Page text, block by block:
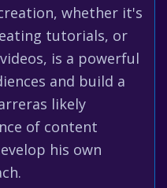
whether it's
tutorials, or
is a powerful
and build a
likely
of content
his own